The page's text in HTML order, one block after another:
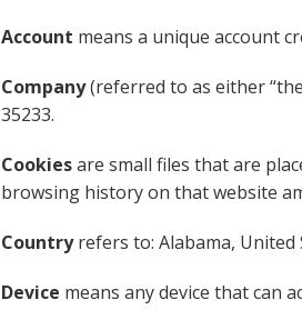
Account means a unique account
Company(referred to as either “the
35233.
Cookiesare small files that are
browsing history on that website
Countryrefers to: Alabama, United
Device means any device that can